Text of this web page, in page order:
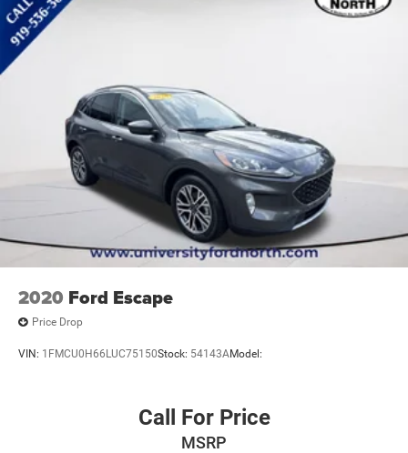
2020 Ford Escape
Price Drop
VIN: 1FMCU0H66LUC75150Stock: 54143AModel:
Call For Price
MSRP